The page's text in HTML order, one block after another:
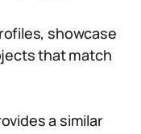
showcase
that match
a similar